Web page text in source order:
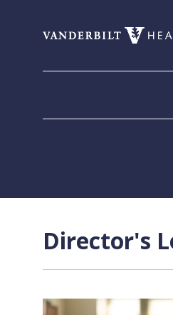
Director's